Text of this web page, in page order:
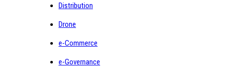
Distribution
Drone
e-Commerce
e-Governance